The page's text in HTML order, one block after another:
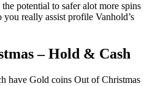
potential to safer alot more spins
really assist profile Vanhold’s
– Hold & Cash
have Gold coins Out of Christmas